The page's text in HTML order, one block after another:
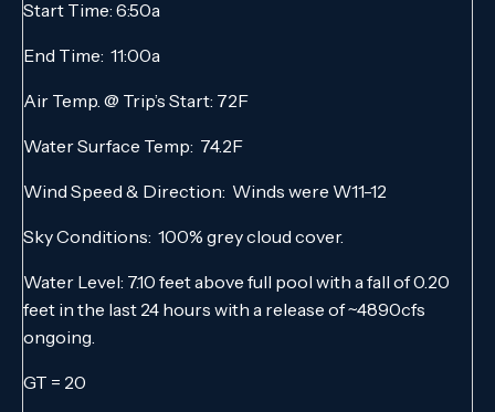
Start Time: 6:50a
End Time: 11:00a
Air Temp. @ Trip’s Start: 72F
Water Surface Temp: 74.2F
Wind Speed & Direction: Winds were W11-12
Sky Conditions: 100% grey cloud cover.
Water Level: 7.10 feet above full pool with a fall of 0.20
feet in the last 24 hours with a release of ~4890cfs
ongoing.
GT = 20